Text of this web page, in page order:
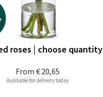
From € 20,65
roses | choose quantity
Available for delivery today